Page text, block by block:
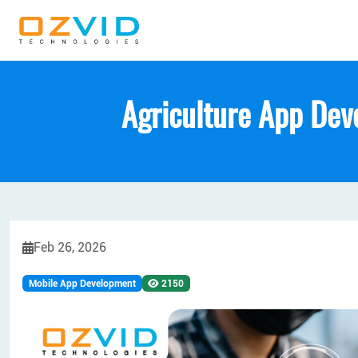
Agriculture App
Feb 26, 2026
Mobile App Development 2150